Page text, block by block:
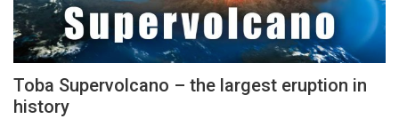
Toba Supervolcano – the largest eruption in
history